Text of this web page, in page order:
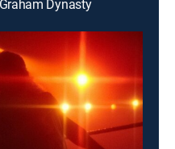
Dynasty